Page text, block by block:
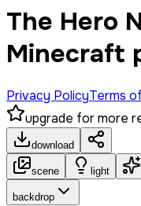
The Hero
Minecraft
Privacy PolicyTerms
upgrade for more
download
scene light
backdrop